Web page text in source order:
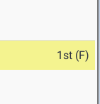
1st (F)